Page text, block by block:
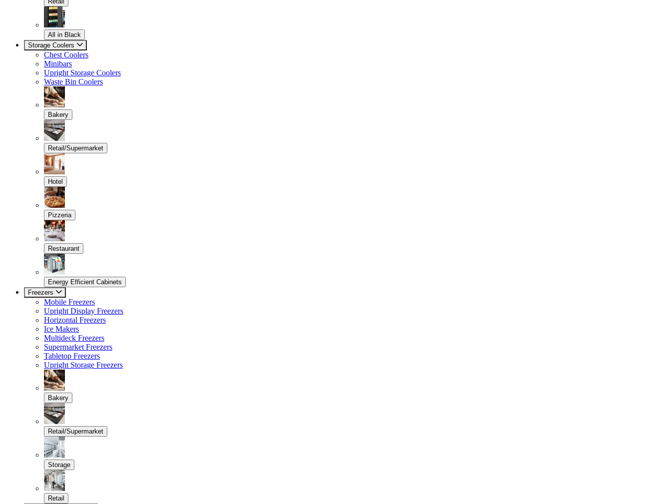
All in Black
Storage Coolers
Chest Coolers
Minibars
Upright Storage Coolers
Waste Bin Coolers
Bakery
Retail/Supermarket
Hotel
Pizzeria
Restaurant
Energy Efficient Cabinets
Freezers
Mobile Freezers
Upright Display Freezers
Horizontal Freezers
Ice Makers
Multideck Freezers
Supermarket Freezers
Tabletop Freezers
Upright Storage Freezers
Bakery
Retail/Supermarket
Storage
Retail